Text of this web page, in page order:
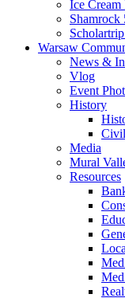
Ice Cream
Shamrock
Warsaw
News &
Vlog
Event
History
Media
Mural
Resources